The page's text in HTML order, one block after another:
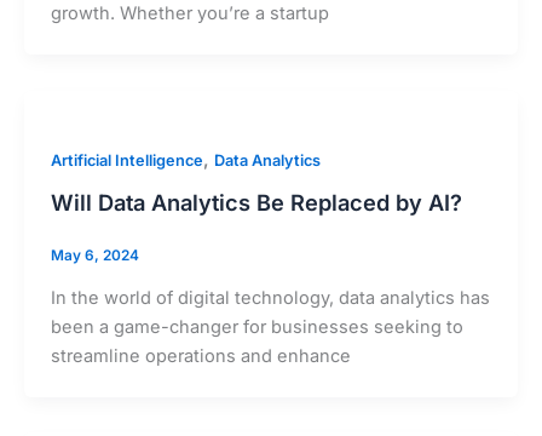
growth. Whether you’re a startup
Artificial Intelligence, Data Analytics
Will Data Analytics Be Replaced by AI?
May 6, 2024
In the world of digital technology, data analytics has
been a game-changer for businesses seeking to
streamline operations and enhance